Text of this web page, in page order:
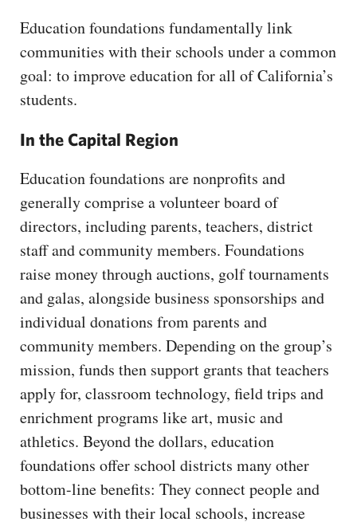
Education foundations fundamentally link
communities with their schools under a common
goal: to improve education for all of California’s
students.
In the Capital Region
Education foundations are nonprofits and
generally comprise a volunteer board of
directors, including parents, teachers, district
staff and community members. Foundations
raise money through auctions, golf tournaments
and galas, alongside business sponsorships and
individual donations from parents and
community members. Depending on the group’s
mission, funds then support grants that teachers
apply for, classroom technology, field trips and
enrichment programs like art, music and
athletics. Beyond the dollars, education
foundations offer school districts many other
bottom-line benefits: They connect people and
businesses with their local schools, increase